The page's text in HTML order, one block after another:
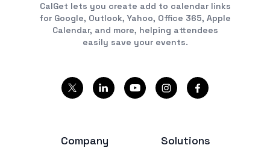
CalGet lets you create add to calendar links
for Google, Outlook, Yahoo, Office 365, Apple
Calendar, and more, helping attendees
easily save your events.
Company Solutions